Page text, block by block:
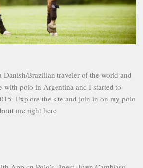
Danish/Brazilian traveler of the world and
with polo in Argentina and I started to
Explore the site and join in on my polo
me right here